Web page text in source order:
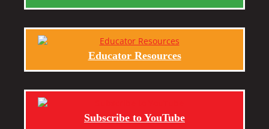
Educator Resources
Subscribe to YouTube